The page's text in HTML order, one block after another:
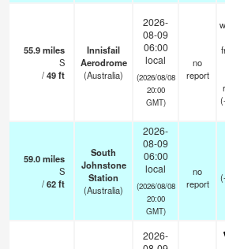
55.9miles
S
/49ft
Innisfail
Aerodrome
(Australia)
2026-
08-09
06:00
local
(2026/08/08
20:00
GMT)
no
report
(
59.0miles
S
/62ft
South
Johnstone
Station
(Australia)
2026-
08-09
06:00
local
(2026/08/08
20:00
GMT)
no
report
(
2026-